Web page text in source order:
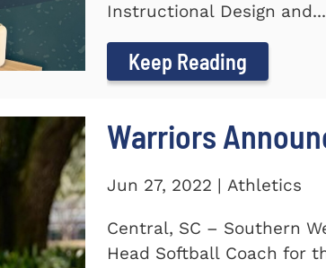
Instructional Design and...
Keep Reading
Warriors
Jun 27, 2022 | Athletics
Central, SC – Southern
Head Softball Coach for